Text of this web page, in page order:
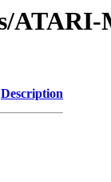
Description